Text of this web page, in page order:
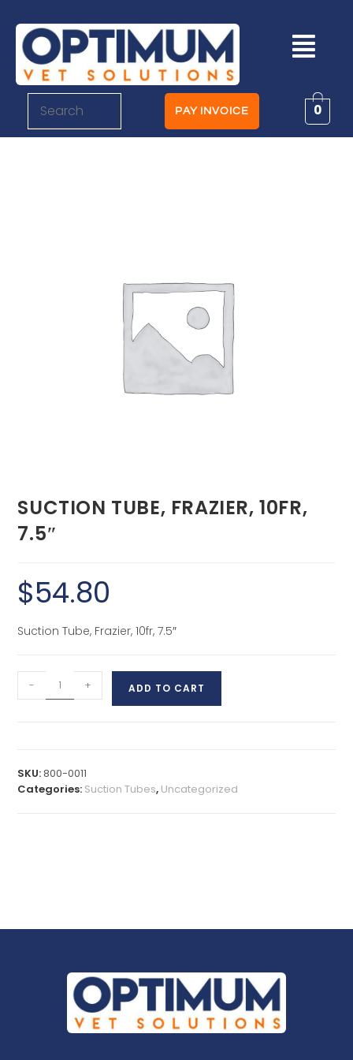
PAY INVOICE 0
SUCTION TUBE, FRAZIER, 10FR,
7.5″
$54.80
Suction Tube, Frazier, 10fr, 7.5″
- + ADD TO CART
SKU:800-0011
Categories: Suction Tubes, Uncategorized